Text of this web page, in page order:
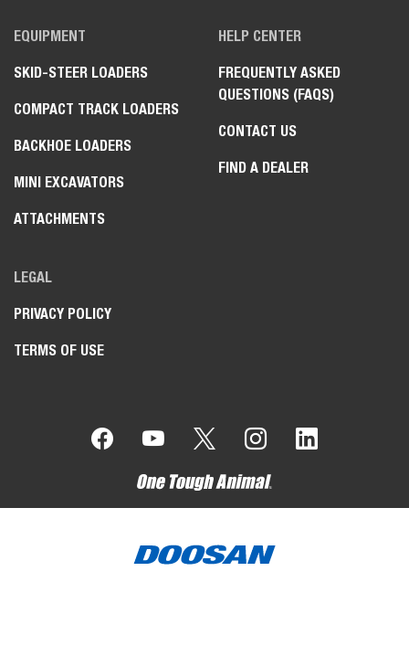
EQUIPMENT
SKID-STEER LOADERS
COMPACT TRACK LOADERS
BACKHOE LOADERS
MINI EXCAVATORS
ATTACHMENTS
HELP CENTER
FREQUENTLY ASKED
QUESTIONS (FAQS)
CONTACT US
FIND A DEALER
LEGAL
PRIVACY POLICY
TERMS OF USE